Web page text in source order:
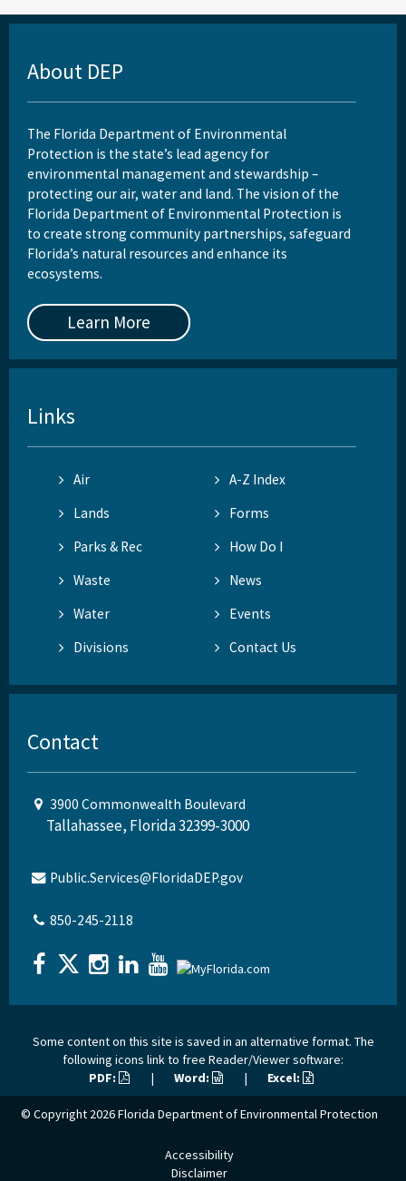
St. Martins Marsh Aquatic Preserve
Yellow River Marsh Aquatic Preserve
All Aquatic-Preserve content
About DEP
The Florida Department of Environmental
Protection is the state’s lead agency for
environmental management and stewardship –
protecting our air, water and land. The vision of the
Florida Department of Environmental Protection is
to create strong community partnerships, safeguard
Florida’s natural resources and enhance its
ecosystems.
Learn More
Links
Air
A-Z Index
Lands
Forms
Parks & Rec
How Do I
Waste
News
Water
Events
Divisions
Contact Us
Contact
3900 Commonwealth Boulevard
Tallahassee, Florida 32399-3000
Public.Services@FloridaDEP.gov
850-245-2118
Some content on this site is saved in an alternative format. The
following icons link to free Reader/Viewer software:
PDF:
| Word: | Excel:
© Copyright 2026Florida Department of Environmental Protection
Accessibility
Disclaimer